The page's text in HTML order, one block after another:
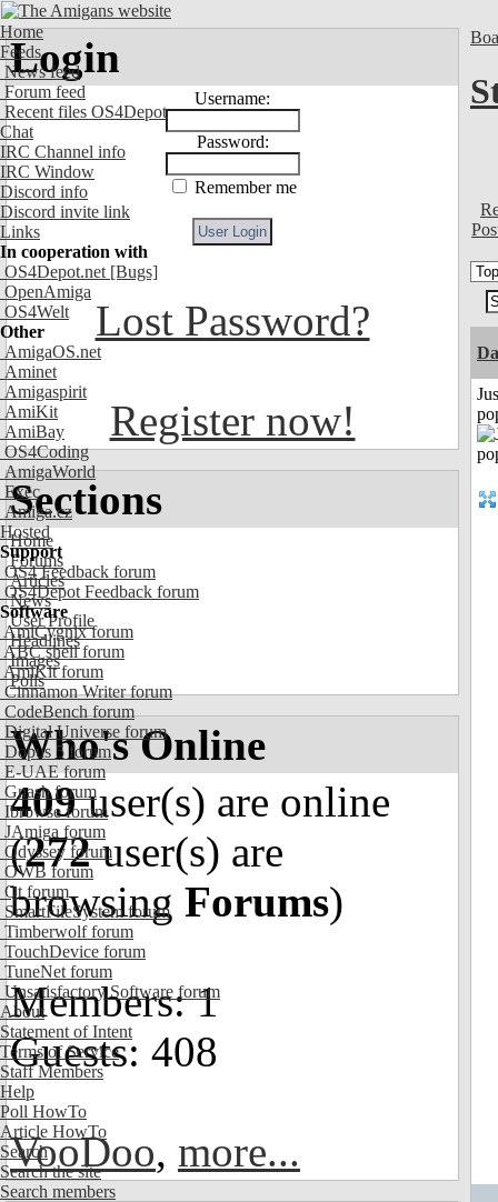
Home
Feeds
News feed
Forum feed
Recent files OS4Depot
Chat
IRC Channel info
IRC Window
Discord info
Discord invite link
Links
In cooperation with
OS4Depot.net [Bugs]
OpenAmiga
OS4Welt
Other
AmigaOS.net
Aminet
Amigaspirit
AmiKit
AmiBay
OS4Coding
AmigaWorld
Exec
Amiga.cz
Hosted
Support
OS4 Feedback forum
OS4Depot Feedback forum
Software
AmiCygnix forum
ABC shell forum
AmiKit forum
Cinnamon Writer forum
CodeBench forum
Digital Universe forum
Dopus 5 forum
E-UAE forum
Gnash forum
Ibrowse forum
JAmiga forum
Odyssey forum
OWB forum
Qt forum
SmartFileSystem forum
Timberwolf forum
TouchDevice forum
TuneNet forum
Unsatisfactory Software forum
About
Statement of Intent
Terms of Service
Staff Members
Help
Poll HowTo
Article HowTo
Search
Search the site
Search members
Login
Username:
Password:
Remember me
Lost Password?
Register now!
Sections
Home
Forums
Articles
News
User Profile
Headlines
Images
Polls
Who's Online
409user(s) are online
(272user(s) are
browsing Forums)
Members: 1
Guests: 408
VooDoo, more...